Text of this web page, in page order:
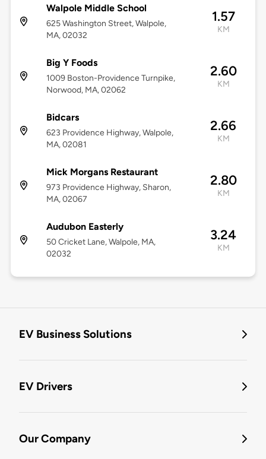
Walpole Middle School
625 Washington Street, Walpole,
MA, 02032
1.57
KM
Big Y Foods
1009 Boston-Providence Turnpike,
Norwood, MA, 02062
2.60
KM
Bidcars
623 Providence Highway, Walpole,
MA, 02081
2.66
KM
Mick Morgans Restaurant
973 Providence Highway, Sharon,
MA, 02067
2.80
KM
Audubon Easterly
50 Cricket Lane, Walpole, MA,
02032
3.24
KM
EV Business Solutions
EV Drivers
Our Company